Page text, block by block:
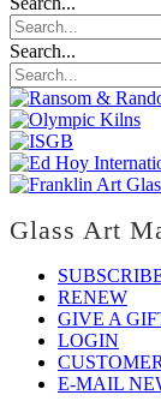
Search...
Glass Art
RENEW
GIVE A
LOGIN
E-MAIL